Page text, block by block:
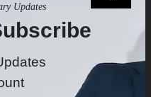
Updates
Product